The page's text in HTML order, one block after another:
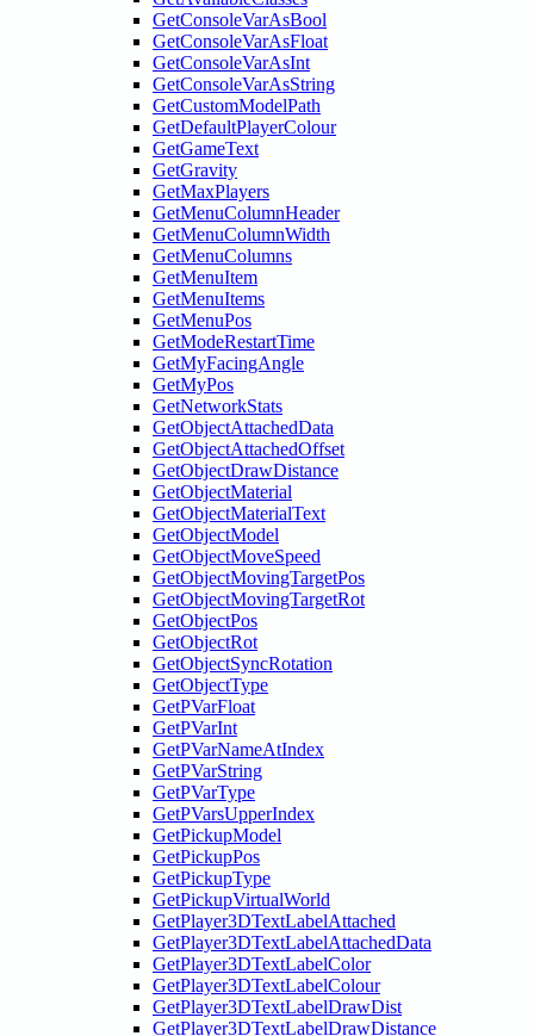
GetConsoleVarAsBool
GetConsoleVarAsFloat
GetConsoleVarAsInt
GetConsoleVarAsString
GetCustomModelPath
GetDefaultPlayerColour
GetGameText
GetGravity
GetMaxPlayers
GetMenuColumnHeader
GetMenuColumnWidth
GetMenuColumns
GetMenuItem
GetMenuItems
GetMenuPos
GetModeRestartTime
GetMyFacingAngle
GetMyPos
GetNetworkStats
GetObjectAttachedData
GetObjectAttachedOffset
GetObjectDrawDistance
GetObjectMaterial
GetObjectMaterialText
GetObjectModel
GetObjectMoveSpeed
GetObjectMovingTargetPos
GetObjectMovingTargetRot
GetObjectPos
GetObjectRot
GetObjectSyncRotation
GetObjectType
GetPVarFloat
GetPVarInt
GetPVarNameAtIndex
GetPVarString
GetPVarType
GetPVarsUpperIndex
GetPickupModel
GetPickupPos
GetPickupType
GetPickupVirtualWorld
GetPlayer3DTextLabelAttached
GetPlayer3DTextLabelAttachedData
GetPlayer3DTextLabelColor
GetPlayer3DTextLabelColour
GetPlayer3DTextLabelDrawDist
GetPlayer3DTextLabelDrawDistance